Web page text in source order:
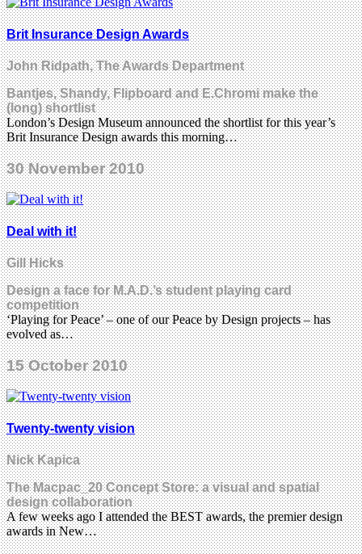
Brit Insurance Design Awards
John Ridpath, The Awards Department
Bantjes, Shandy, Flipboard and E.Chromi make the
(long) shortlist
London’s Design Museum announced the shortlist for this year’s
Brit Insurance Design awards this morning…
30 November 2010
Deal with it!
Gill Hicks
Design a face for M.A.D.’s student playing card
competition
‘Playing for Peace’ – one of our Peace by Design projects – has
evolved as…
15 October 2010
Twenty-twenty vision
Nick Kapica
The Macpac_20 Concept Store: a visual and spatial
design collaboration
A few weeks ago I attended the BEST awards, the premier design
awards in New…